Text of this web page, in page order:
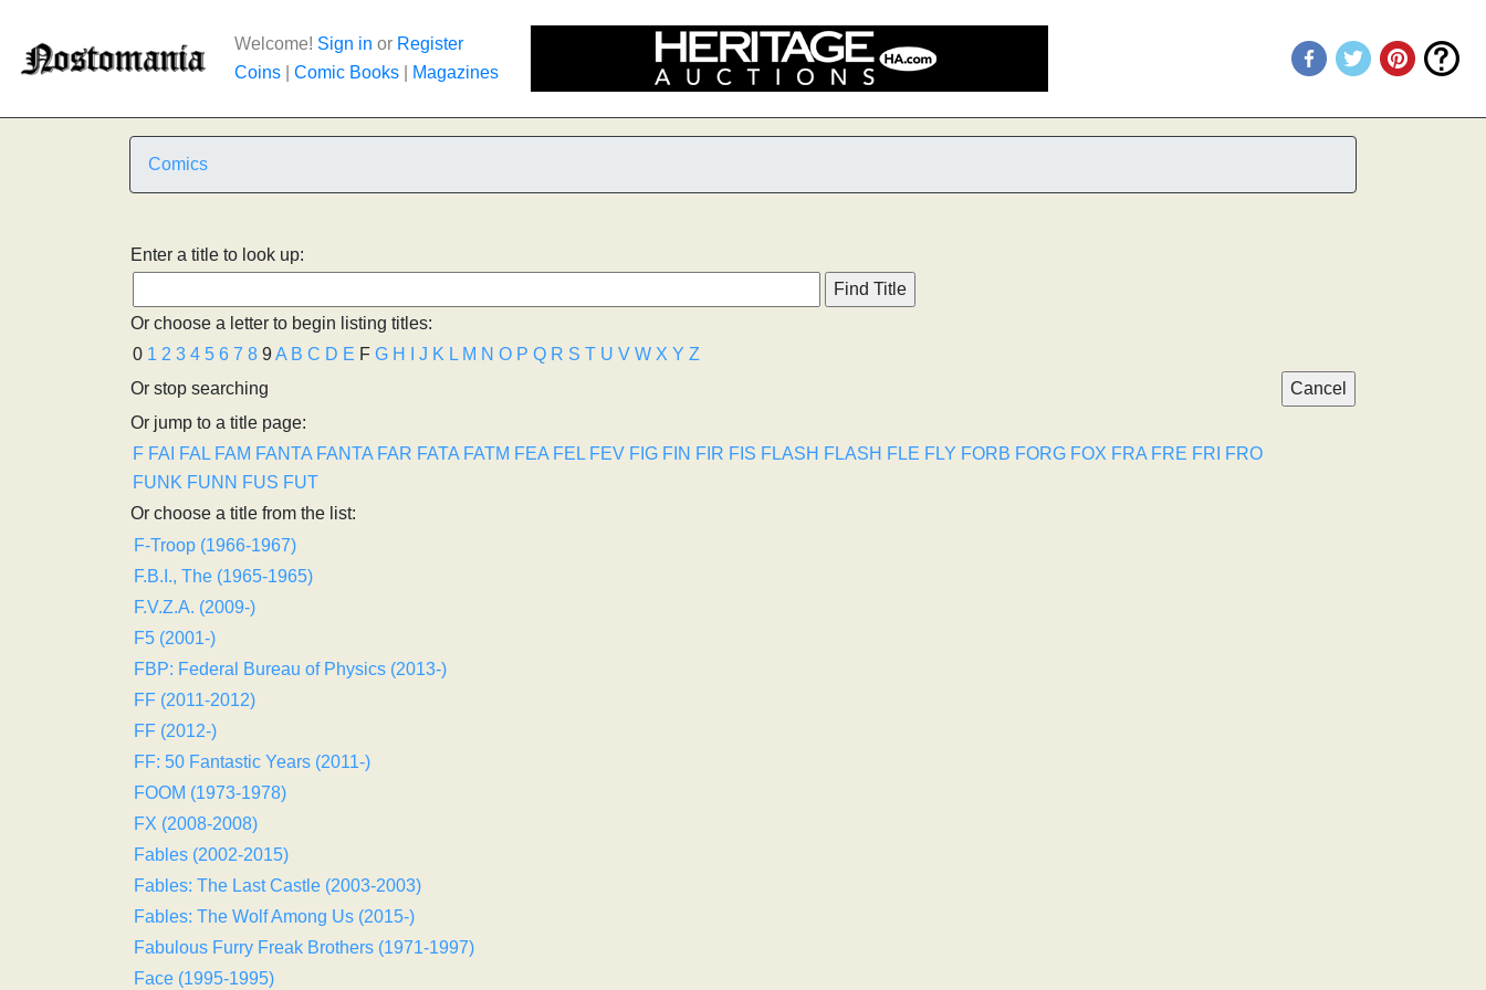
Welcome! Sign in or Register
Coins
Comic Books Magazines
Comics
Enter a title to look up:
Or choose a letter to begin listing titles:
0 1 2 3 4 5 6 7 8 9A B C D E F G H J K L M N O P Q R S T U V W X Y Z
Or stop searching
Or jump to a title page:
F FAI FAL FAM FANTA FANTA FAR FATA FATM FEA FEL FEV FIG FIN FIR FIS FLASH FLASH FLE FLY FORB FORG FOX FRA FRE FRI
FRO
FUNK FUNN FUS FUT
Or choose a title from the list:
F-Troop (1966-1967)
F.B.I., The (1965-1965)
F.V.Z.A. (2009-)
F5 (2001-)
FBP: Federal Bureau of Physics (2013-)
FF (2011-2012)
FF (2012-)
FF: 50 Fantastic Years (2011-)
FOOM (1973-1978)
FX (2008-2008)
Fables (2002-2015)
Fables: The Last Castle (2003-2003)
Fables: The Wolf Among Us (2015-)
Fabulous Furry Freak Brothers (1971-1997)
Face (1995-1995)